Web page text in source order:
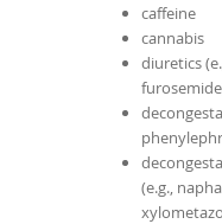
caffeine
cannabis
diuretics
(e.g.,